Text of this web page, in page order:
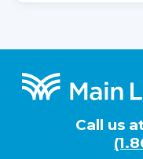
Footer
Call us